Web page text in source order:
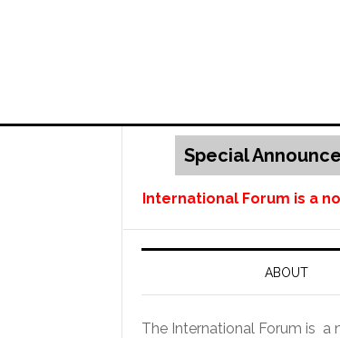
Special
The International Forum is a
ABOUT
The International Forum is a